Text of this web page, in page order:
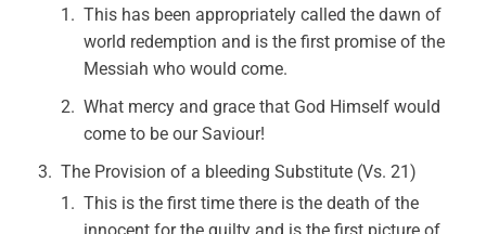
This has been appropriately called the dawn of
world redemption and is the first promise of the
Messiah who would come.
What mercy and grace that God Himself would
come to be our Saviour!
The Provision of a bleeding Substitute (Vs. 21)
This is the first time there is the death of the